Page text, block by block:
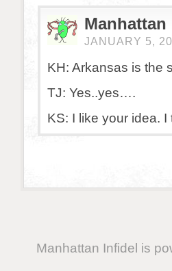
JANUARY 5,
KH: Arkansas is the
TJ: Yes..yes….
KS: I like your idea. I
Manhattan Infidel is